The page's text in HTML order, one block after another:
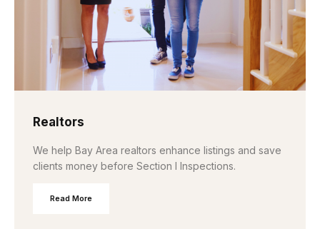
Realtors
We help Bay Area realtors enhance listings and save
clients money before Section I Inspections.
Read More